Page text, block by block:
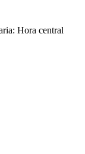
Hora central